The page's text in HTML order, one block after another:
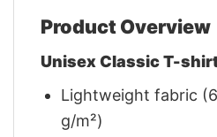
Product Overview
Unisex Classic T-
Lightweight fabric
g/m²)